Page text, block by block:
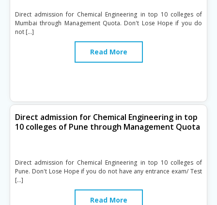
Direct admission for Chemical Engineering in top 10 colleges of
Mumbai through Management Quota. Don't Lose Hope if you do
not […]
Read More
Direct admission for Chemical Engineering in top
10 colleges of Pune through Management Quota
Direct admission for Chemical Engineering in top 10 colleges of
Pune. Don't Lose Hope if you do not have any entrance exam/ Test
[…]
Read More